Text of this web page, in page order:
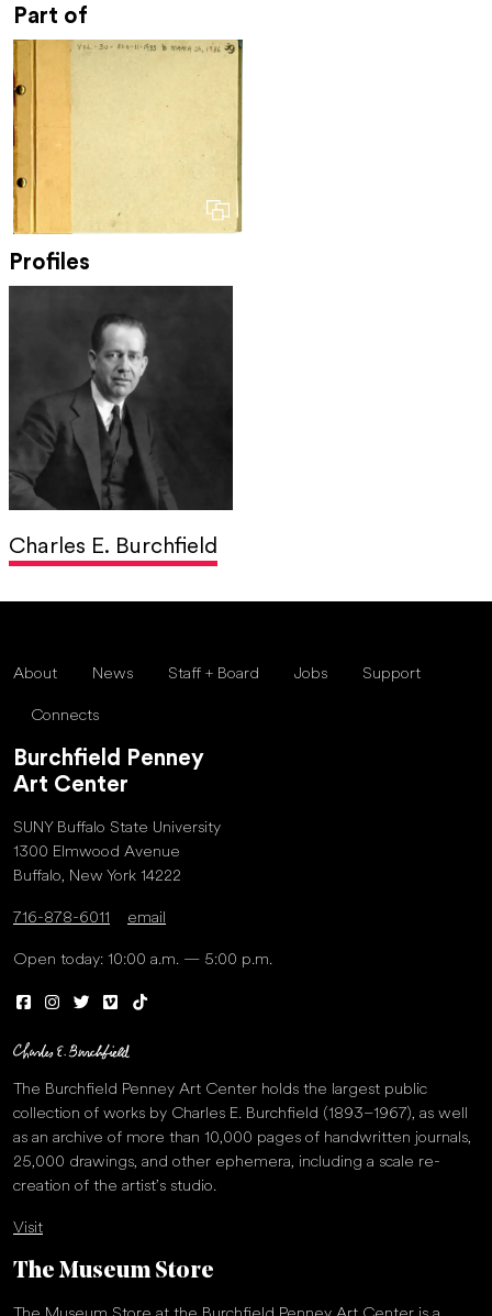
Part of
Profiles
Charles E. Burchfield
About News Staff + Board Jobs Support
Connects
Burchfield Penney
Art Center
SUNY Buffalo State University
1300 Elmwood Avenue
Buffalo, New York 14222
716-878-6011 email
Open today: 10:00 a.m. — 5:00 p.m.
The Burchfield Penney Art Center holds the largest public
collection of works by Charles E. Burchfield (1893–1967), as well
as an archive of more than 10,000 pages of handwritten journals,
25,000 drawings, and other ephemera, including a scale re-
creation of the artist’s studio.
Visit
The Museum Store